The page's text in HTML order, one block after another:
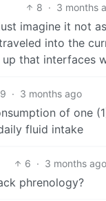
8 · 3 months
imagine it not
into the
that interfaces
9 · 3 months ago
of one
fluid intake
6 · 3 months ago
phrenology?